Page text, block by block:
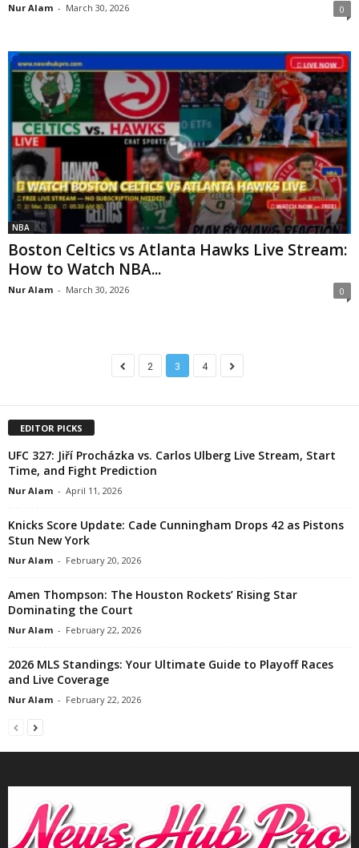
Nur Alam - March 30, 2026 0
NBA
Boston Celtics vs Atlanta Hawks Live Stream:
How to Watch NBA...
Nur Alam - March 30, 2026 0
2 3 4
EDITOR PICKS
UFC 327: Jiří Procházka vs. Carlos Ulberg Live Stream, Start
Time, and Fight Prediction
Nur Alam - April 11, 2026
Knicks Score Update: Cade Cunningham Drops 42 as Pistons
Stun New York
Nur Alam - February 20, 2026
Amen Thompson: The Houston Rockets’ Rising Star
Dominating the Court
Nur Alam - February 22, 2026
2026 MLS Standings: Your Ultimate Guide to Playoff Races
and Live Coverage
Nur Alam - February 22, 2026